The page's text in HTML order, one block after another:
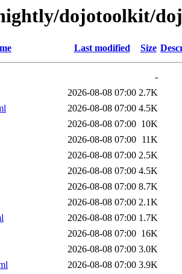
dojotoolkit/
Last modified Size
-
2026-08-08 07:00 2.7K
2026-08-08 07:00 4.5K
2026-08-08 07:00 10K
2026-08-08 07:00 11K
2026-08-08 07:00 2.5K
2026-08-08 07:00 4.5K
2026-08-08 07:00 8.7K
2026-08-08 07:00 2.1K
2026-08-08 07:00 1.7K
2026-08-08 07:00 16K
2026-08-08 07:00 3.0K
2026-08-08 07:00 3.9K